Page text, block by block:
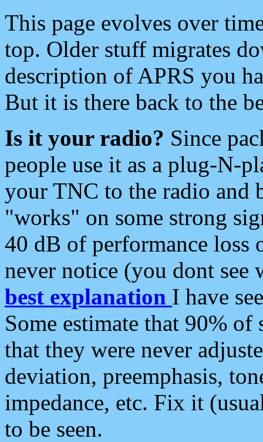
This page evolves over
top. Older stuff migrates
description of APRS you
But it is there back to the
Is it your radio? Since
people use it as a plug-N-
your TNC to the radio and
"works" on some strong
40 dB of performance loss
never notice (you dont see
best explanation I have
Some estimate that 90%
that they were never
deviation, preemphasis,
impedance, etc. Fix it
to be seen.